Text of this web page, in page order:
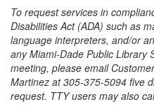
To request services in
Disabilities Act (ADA) such as
language interpreters, and/or
any Miami-Dade Public Library
meeting, please email
Martinez at 305-375-5094 five
request. TTY users may also